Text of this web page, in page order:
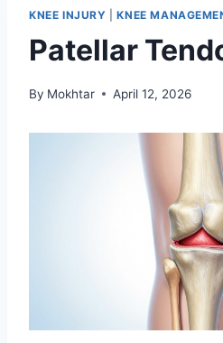
KNEE INJURY |KNEE
Patellar
By Mokhtar April 12, 2026